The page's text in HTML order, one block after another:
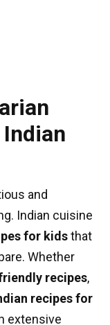
and
Indian cuisine
for kidsthat
Whether
recipes,
recipes for
extensive